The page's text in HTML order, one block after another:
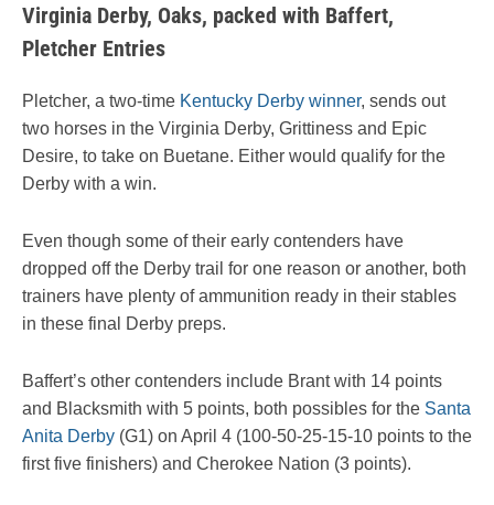
Virginia Derby, Oaks, packed with Baffert,
Pletcher Entries
Pletcher, a two-time Kentucky Derby winner, sends out
two horses in the Virginia Derby, Grittiness and Epic
Desire, to take on Buetane. Either would qualify for the
Derby with a win.
Even though some of their early contenders have
dropped off the Derby trail for one reason or another, both
trainers have plenty of ammunition ready in their stables
in these final Derby preps.
Baffert’s other contenders include Brant with 14 points
and Blacksmith with 5 points, both possibles for the Santa
Anita Derby (G1) on April 4 (100-50-25-15-10 points to the
first five finishers) and Cherokee Nation (3 points).